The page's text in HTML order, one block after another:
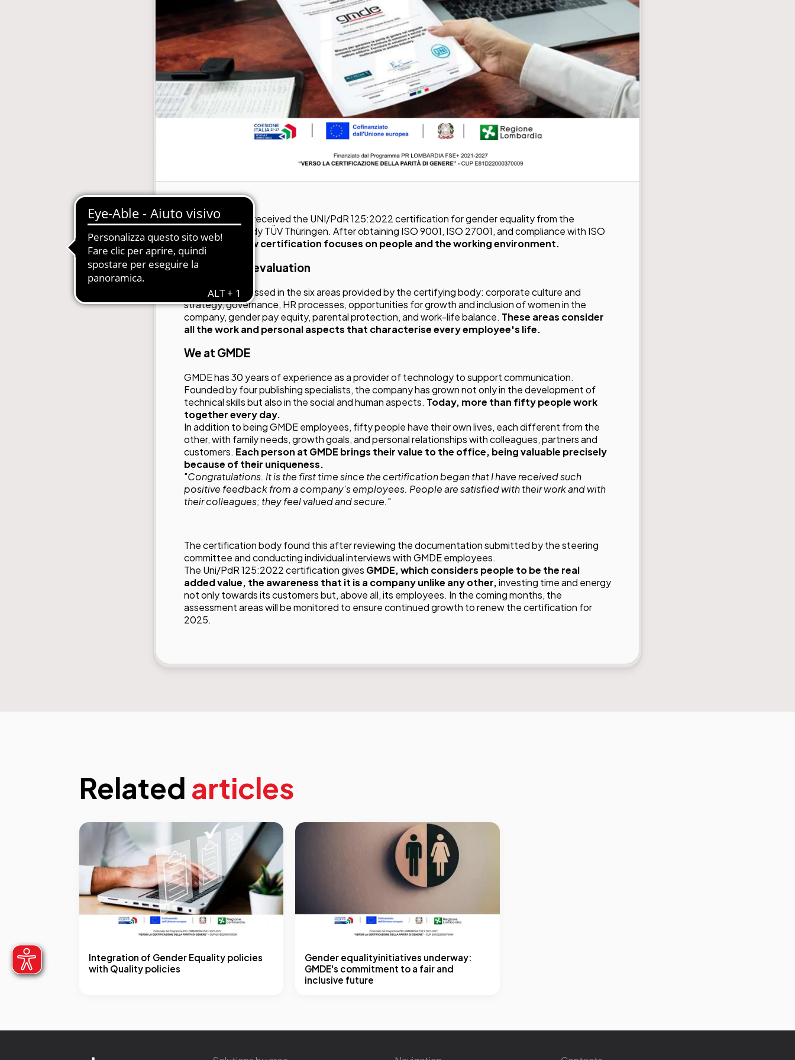
E-Commerce B2B and B2C
MDM-Master Data Management
Multilingual and Multibrand Websites
PIM-Product Information Management
Product Expert Systems for Technical Assistance
Self-layout of brochures and price lists
Workflow Systems for Prepress
GMDE recently received the UNI/PdR 125:2022 certification for gender equality from the
certification body TÜV Thüringen. After obtaining ISO 9001, ISO 27001, and compliance with ISO
56002,this new certification focuses on people and the working environment.
The areas of evaluation
GMDE was assessed in the six areas provided by the certifying body: corporate culture and
strategy, governance, HR processes, opportunities for growth and inclusion of women in the
company, gender pay equity, parental protection, and work-life balance. These areas consider
all the work and personal aspects that characterise every employee's life.
We at GMDE
GMDE has 30 years of experience as a provider of technology to support communication.
Founded by four publishing specialists, the company has grown not only in the development of
technical skills but also in the social and human aspects. Today, more than fifty people work
together every day.
In addition to being GMDE employees, fifty people have their own lives, each different from the
other, with family needs, growth goals, and personal relationships with colleagues, partners and
customers. Each person at GMDE brings their value to the office, being valuable precisely
because of their uniqueness.
"Congratulations. It is the first time since the certification began that I have received such
positive feedback from a company's employees. People are satisfied with their work and with
their colleagues; they feel valued and secure."
The certification body found this after reviewing the documentation submitted by the steering
committee and conducting individual interviews with GMDE employees.
The Uni/PdR 125:2022 certification gives GMDE, which considers people to be the real
added value, the awareness that it is a company unlike any other,investing time and energy
not only towards its customers but, above all, its employees. In the coming months, the
assessment areas will be monitored to ensure continued growth to renew the certification for
2025.
Related articles
Integration of Gender Equality policies
with Quality policies
Gender equalityinitiatives underway:
GMDE's commitment to a fair and
inclusive future